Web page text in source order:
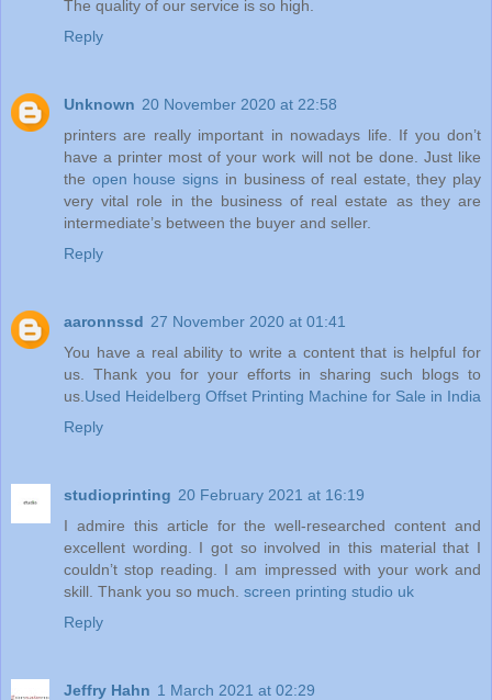
The quality of our service is so high.
Reply
Unknown 20 November 2020 at 22:58
printers are really important in nowadays life. If you don’t
have a printer most of your work will not be done. Just like
the open house signs in business of real estate, they play
very vital role in the business of real estate as they are
intermediate’s between the buyer and seller.
Reply
aaronnssd 27 November 2020 at 01:41
You have a real ability to write a content that is helpful for
us. Thank you for your efforts in sharing such blogs to
us. Used Heidelberg Offset Printing Machine for Sale in India
Reply
studioprinting 20 February 2021 at 16:19
I admire this article for the well-researched content and
excellent wording. I got so involved in this material that I
couldn’t stop reading. I am impressed with your work and
skill. Thank you so much. screen printing studio uk
Reply
Jeffry Hahn 1 March 2021 at 02:29